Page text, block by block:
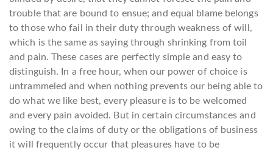
trouble that are bound to ensue; and equal blame belongs
to those who fail in their duty through weakness of will,
which is the same as saying through shrinking from toil
and pain. These cases are perfectly simple and easy to
distinguish. In a free hour, when our power of choice is
untrammeled and when nothing prevents our being able to
do what we like best, every pleasure is to be welcomed
and every pain avoided. But in certain circumstances and
owing to the claims of duty or the obligations of business
it will frequently occur that pleasures have to be